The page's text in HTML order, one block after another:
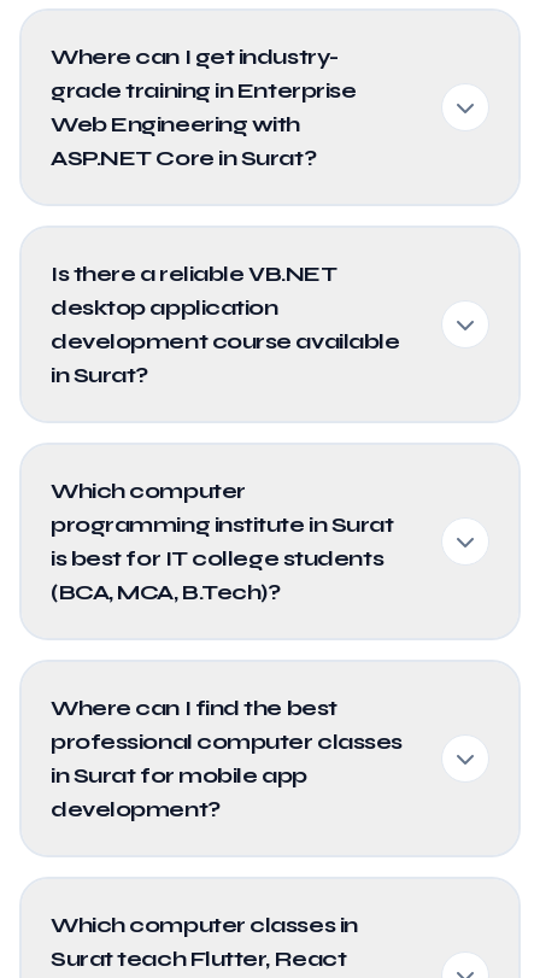
Where can I get industry-
grade training in Enterprise
Web Engineering with
ASP.NET Core in Surat?
Is there a reliable VB.NET
desktop application
development course available
in Surat?
Which computer
programming institute in Surat
is best for IT college students
(BCA, MCA, B.Tech)?
Where can I find the best
professional computer classes
in Surat for mobile app
development?
Which computer classes in
Surat teach Flutter, React